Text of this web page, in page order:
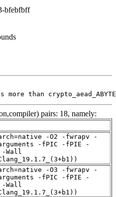
bfebfbff
more than
pairs: 18, namely:
-O2 -fwrapv -
arguments -fPIC -fPIE -
-Wall
-O3 -fwrapv -
arguments -fPIC -fPIE -
-Wall